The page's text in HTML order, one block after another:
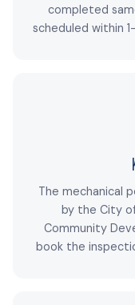
completed
scheduled within
The mechanical
by the City
Community
book the